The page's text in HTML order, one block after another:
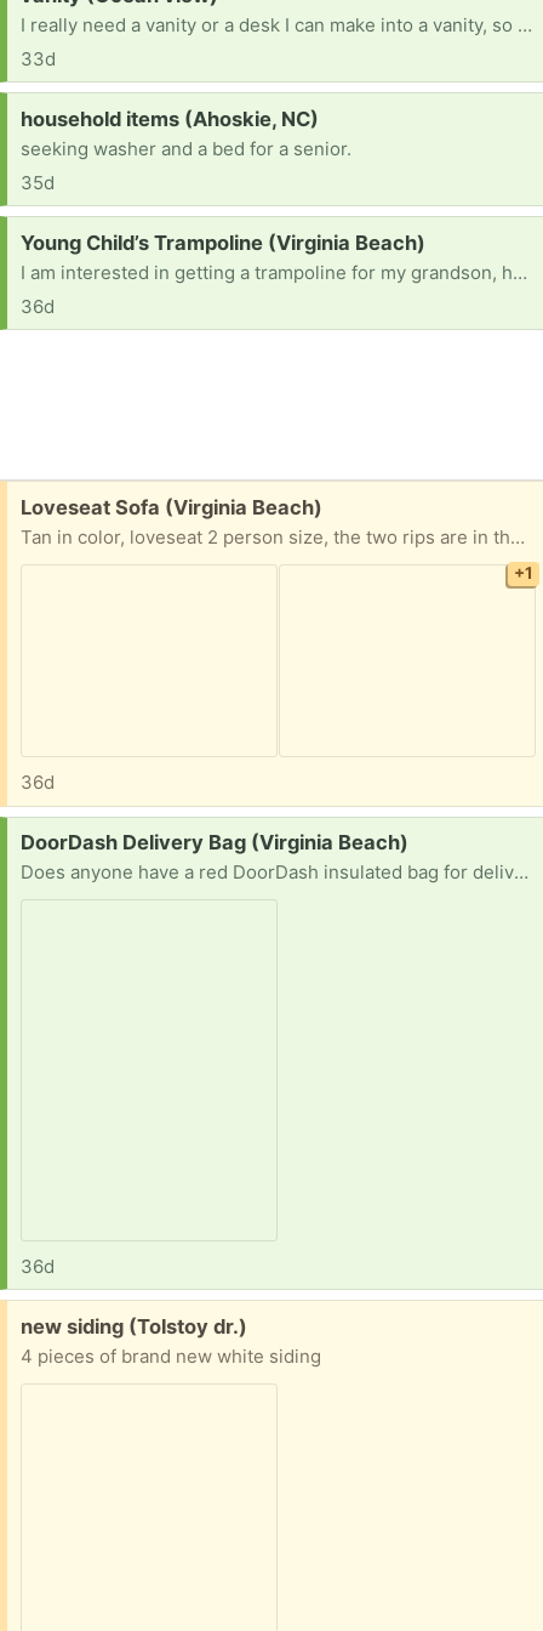
I really need a vanity or a desk I can make into a vanity, so please let me know if you have one laying around that you do not need or do not want
33d
Request:
household items (Ahoskie, NC)
seeking washer and a bed for a senior.
35d
Request:
Young Child’s Trampoline (Virginia Beach)
I am interested in getting a trampoline for my grandson, he’s autistic & just loves to jump. If you just so happen to be getting rid of one, I would appreciate it kindly. He’s 6 years old so maybe not the huge trampolines but maybe a smaller size with safety netting around it preferred & stairs to enter it. If the netting needs to be replaced, maybe my family could all chip in for a new one. Please, I need it to be very sturdy, safety is #1. Thank you.
36d
Free:
Loveseat Sofa (Virginia Beach)
Tan in color, loveseat 2 person size, the two rips are in the pictures. Great for a garage for seating or for reupholstering as the bones of this sofa are sturdy.
+1
36d
Request:
DoorDash Delivery Bag (Virginia Beach)
Does anyone have a red DoorDash insulated bag for delivering food? I’m a DoorDasher & could use an extra bag if you no longer need it please.
36d
Free:
new siding (Tolstoy dr.)
4 pieces of brand new white siding